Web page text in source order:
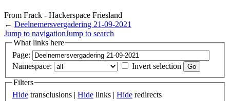
From Frack - Hackerspace Friesland
← Deelnemersvergadering 21-09-2021
Jump to navigationJump to search
What links here
Page:
Namespace:
Invert selection
Filters
Hide transclusions | Hide links | Hide redirects